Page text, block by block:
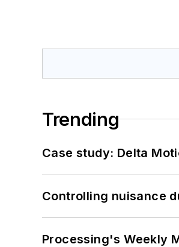
Trending
Case study: Delta
Controlling nuisance
Processing's Weekly